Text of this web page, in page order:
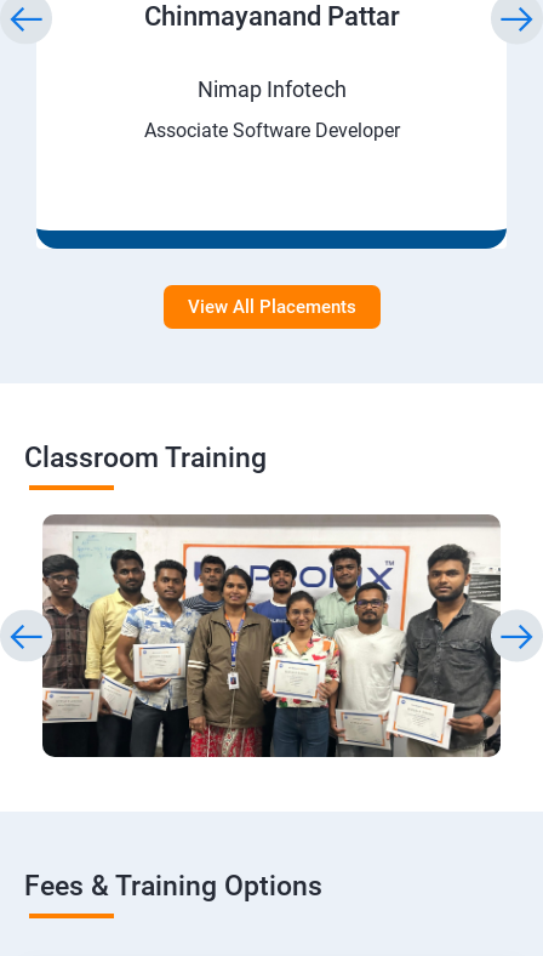
Chinmayanand Pattar
Nimap Infotech
Associate Software Developer
View All Placements
Classroom Training
Fees & Training Options